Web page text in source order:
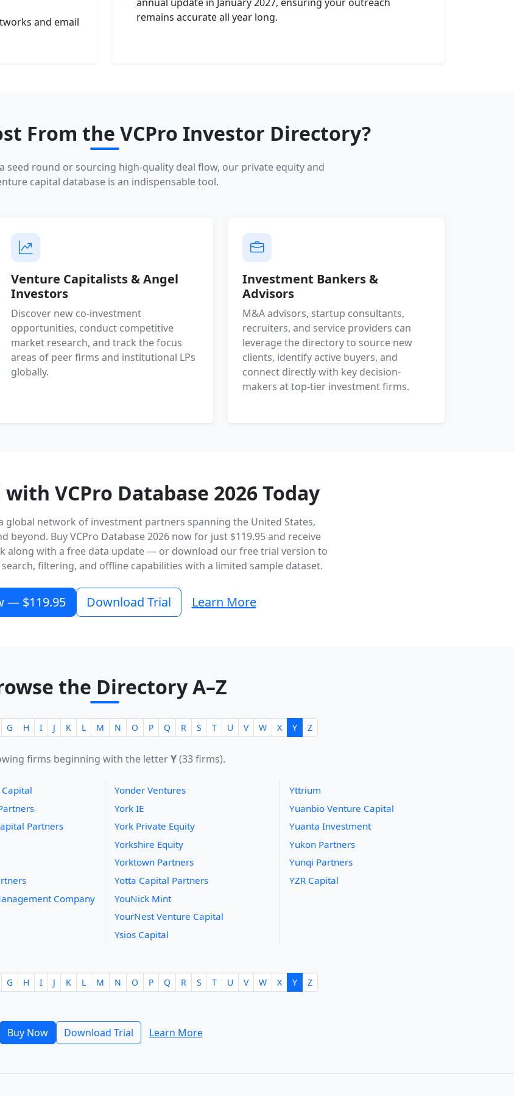
and email
remains accurate all year long.
From the VCPro Investor Directory?
seed round or sourcing high-quality deal flow, our private equity and
capital database is an indispensable tool.
Venture Capitalists & Angel
Investors
Discover new co-investment
opportunities, conduct competitive
market research, and track the focus
areas of peer firms and institutional LPs
globally.
Investment Bankers &
Advisors
M&A advisors, startup consultants,
recruiters, and service providers can
leverage the directory to source new
clients, identify active buyers, and
connect directly with key decision-
makers at top-tier investment firms.
VCPro Database 2026 Today
global network of investment partners spanning the United States,
beyond. Buy VCPro Database 2026 now for just $119.95 and receive
along with a free data update — or download our free trial version to
filtering, and offline capabilities with a limited sample dataset.
— $119.95 Download Trial Learn More
the Directory A–Z
G H I J K L M N O P Q R S T U V W X Y Z
firms beginning with the letterY(33 firms).
Partners
Company
Yonder Ventures
York IE
York Private Equity
Yorkshire Equity
Yorktown Partners
Yotta Capital Partners
YouNick Mint
YourNest Venture Capital
Ysios Capital
Yttrium
Yuanbio Venture Capital
Yuanta Investment
Yukon Partners
Yunqi Partners
YZR Capital
G H I J K L M N O P Q R S T U V W X Y Z
Buy Now Download Trial Learn More